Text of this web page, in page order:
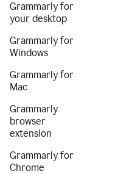
Grammarly for
your desktop
Grammarly for
Windows
Grammarly for
Mac
Grammarly
browser
extension
Grammarly for
Chrome